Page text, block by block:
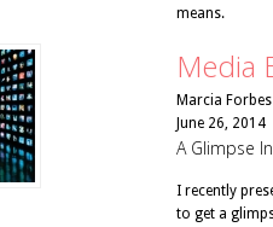
means.
Media
Marcia Forbes
June 26, 2014
A Glimpse
I recently
to get a